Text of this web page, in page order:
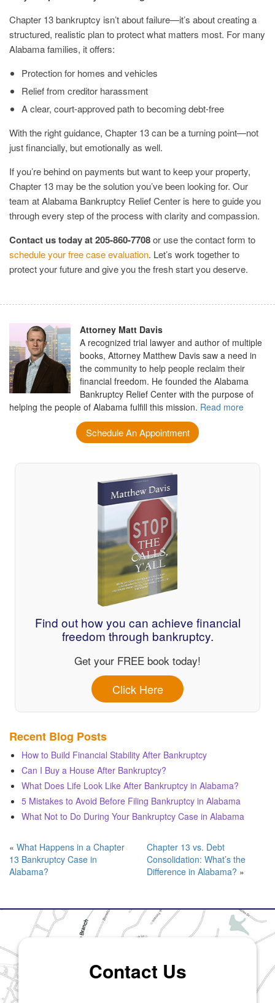
Chapter 13 bankruptcy isn’t about failure—it’s about creating a
structured, realistic plan to protect what matters most. For many
Alabama families, it offers:
Protection for homes and vehicles
Relief from creditor harassment
A clear, court-approved path to becoming debt-free
With the right guidance, Chapter 13 can be a turning point—not
just financially, but emotionally as well.
If you’re behind on payments but want to keep your property,
Chapter 13 may be the solution you’ve been looking for. Our
team at Alabama Bankruptcy Relief Center is here to guide you
through every step of the process with clarity and compassion.
Contact us today at 205-860-7708or use the contact form to
schedule your free case evaluation. Let’s work together to
protect your future and give you the fresh start you deserve.
Attorney Matt Davis
A recognized trial lawyer and author of multiple
books, Attorney Matthew Davis saw a need in
the community to help people reclaim their
financial freedom. He founded the Alabama
Bankruptcy Relief Center with the purpose of
helping the people of Alabama fulfill this mission. Read more
Schedule An Appointment
Find out how you can achieve financial
freedom through bankruptcy.
Get your FREE book today!
Click Here
Recent Blog Posts
How to Build Financial Stability After Bankruptcy
Can I Buy a House After Bankruptcy?
What Does Life Look Like After Bankruptcy in Alabama?
5 Mistakes to Avoid Before Filing Bankruptcy in Alabama
What Not to Do During Your Bankruptcy Case in Alabama
« What Happens in a Chapter
13 Bankruptcy Case in
Alabama?
Chapter 13 vs. Debt
Consolidation: What’s the
Difference in Alabama? »
Contact Us